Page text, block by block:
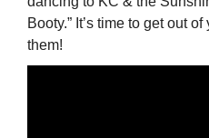
Booty.” It’s time to get out
them!